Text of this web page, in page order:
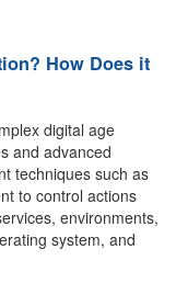
How Does it
digital age
and advanced
techniques such as
to control actions
environments,
system, and